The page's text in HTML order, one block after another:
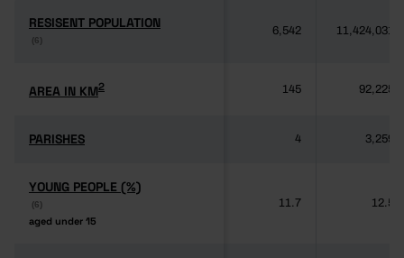
RESISENT POPULATION
(6)
RESISENT POPULATION
(6)
6,542 11,424,031
AREA IN KM2
AREA IN KM2 145 92,225
PARISHES
PARISHES 4 3,259
YOUNG PEOPLE (%)
(6)
aged under 15
YOUNG PEOPLE (%)
(6)
aged under 15
11.7 12.5